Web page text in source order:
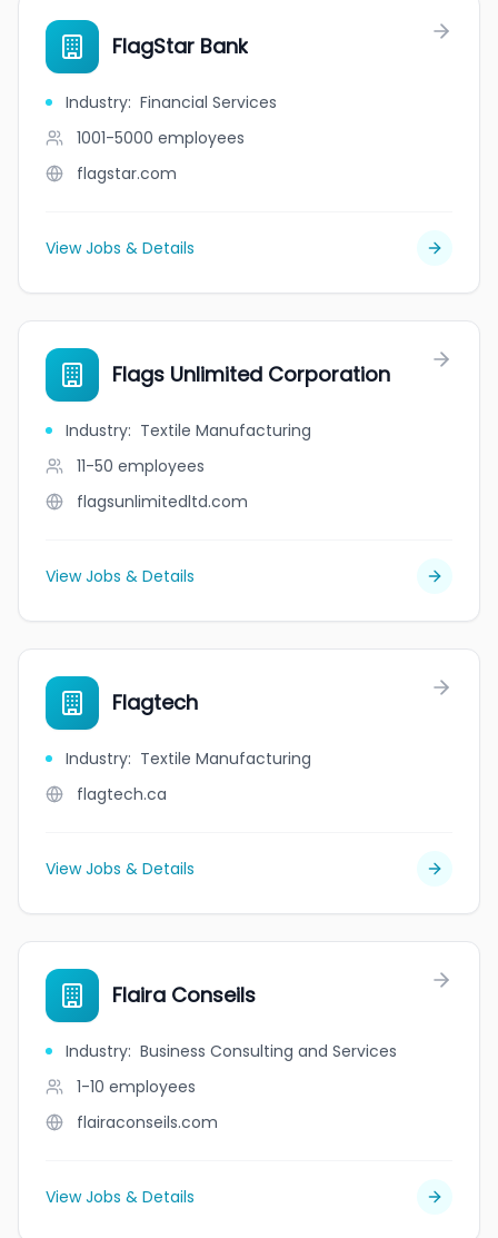
FlagStar Bank
Industry: Financial Services
1001-5000 employees
flagstar.com
View Jobs & Details
Flags Unlimited Corporation
Industry: Textile Manufacturing
11-50 employees
flagsunlimitedltd.com
View Jobs & Details
Flagtech
Industry: Textile Manufacturing
flagtech.ca
View Jobs & Details
Flaira Conseils
Industry: Business Consulting and Services
1-10 employees
flairaconseils.com
View Jobs & Details